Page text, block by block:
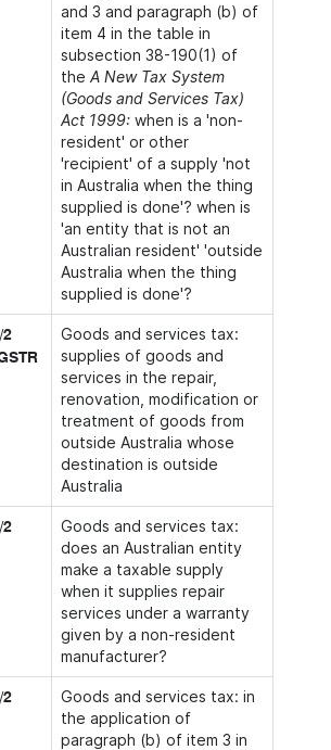
and 3 and paragraph (b) of
item 4 in the table in
subsection 38-190(1) of
the A New Tax System
(Goods and Services Tax)
Act 1999: when is a 'non-
resident' or other
'recipient' of a supply 'not
in Australia when the thing
supplied is done'? when is
'an entity that is not an
Australian resident' 'outside
Australia when the thing
supplied is done'?
2
Goods and services tax:
supplies of goods and
services in the repair,
renovation, modification or
treatment of goods from
outside Australia whose
destination is outside
Australia
2
Goods and services tax:
does an Australian entity
make a taxable supply
when it supplies repair
services under a warranty
given by a non-resident
manufacturer?
2
Goods and services tax: in
the application of
paragraph (b) of item 3 in